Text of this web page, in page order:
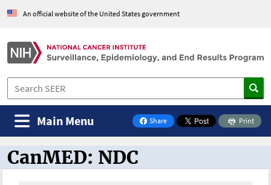
An official website of the United States government
Share
on Facebook
Print
Main Menu
CanMED and the Oncology Toolbox
CanMED: NDC